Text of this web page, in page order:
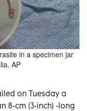
in a specimen jar
AP
on Tuesday a
8-cm (3-inch) -long